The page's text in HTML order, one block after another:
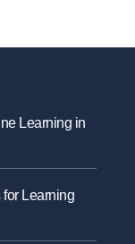
Learning in
for Learning